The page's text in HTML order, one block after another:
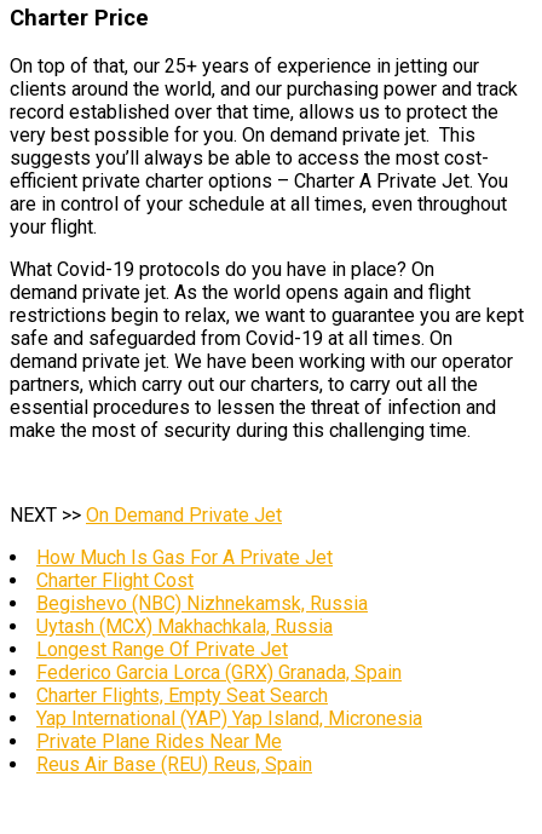
Charter Price
On top of that, our 25+ years of experience in jetting our
clients around the world, and our purchasing power and track
record established over that time, allows us to protect the
very best possible for you. On demand private jet. This
suggests you’ll always be able to access the most cost-
efficient private charter options – Charter A Private Jet. You
are in control of your schedule at all times, even throughout
your flight.
What Covid-19 protocols do you have in place? On
demand private jet. As the world opens again and flight
restrictions begin to relax, we want to guarantee you are kept
safe and safeguarded from Covid-19 at all times. On
demand private jet. We have been working with our operator
partners, which carry out our charters, to carry out all the
essential procedures to lessen the threat of infection and
make the most of security during this challenging time.
NEXT >> On Demand Private Jet
How Much Is Gas For A Private Jet
Charter Flight Cost
Begishevo (NBC) Nizhnekamsk, Russia
Uytash (MCX) Makhachkala, Russia
Longest Range Of Private Jet
Federico Garcia Lorca (GRX) Granada, Spain
Charter Flights, Empty Seat Search
Yap International (YAP) Yap Island, Micronesia
Private Plane Rides Near Me
Reus Air Base (REU) Reus, Spain